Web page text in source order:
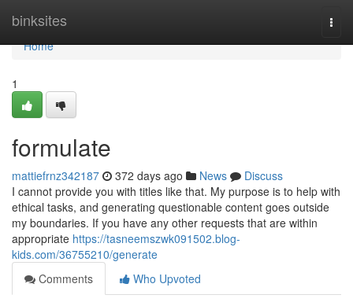
binksites
Home
Home
1
formulate
mattiefrnz342187 372 days ago News
Discuss
I cannot provide you with titles like that. My purpose is to help with
ethical tasks, and generating questionable content goes outside
my boundaries. If you have any other requests that are within
appropriate https://tasneemszwk091502.blog-
kids.com/36755210/generate
Comments
Who Upvoted